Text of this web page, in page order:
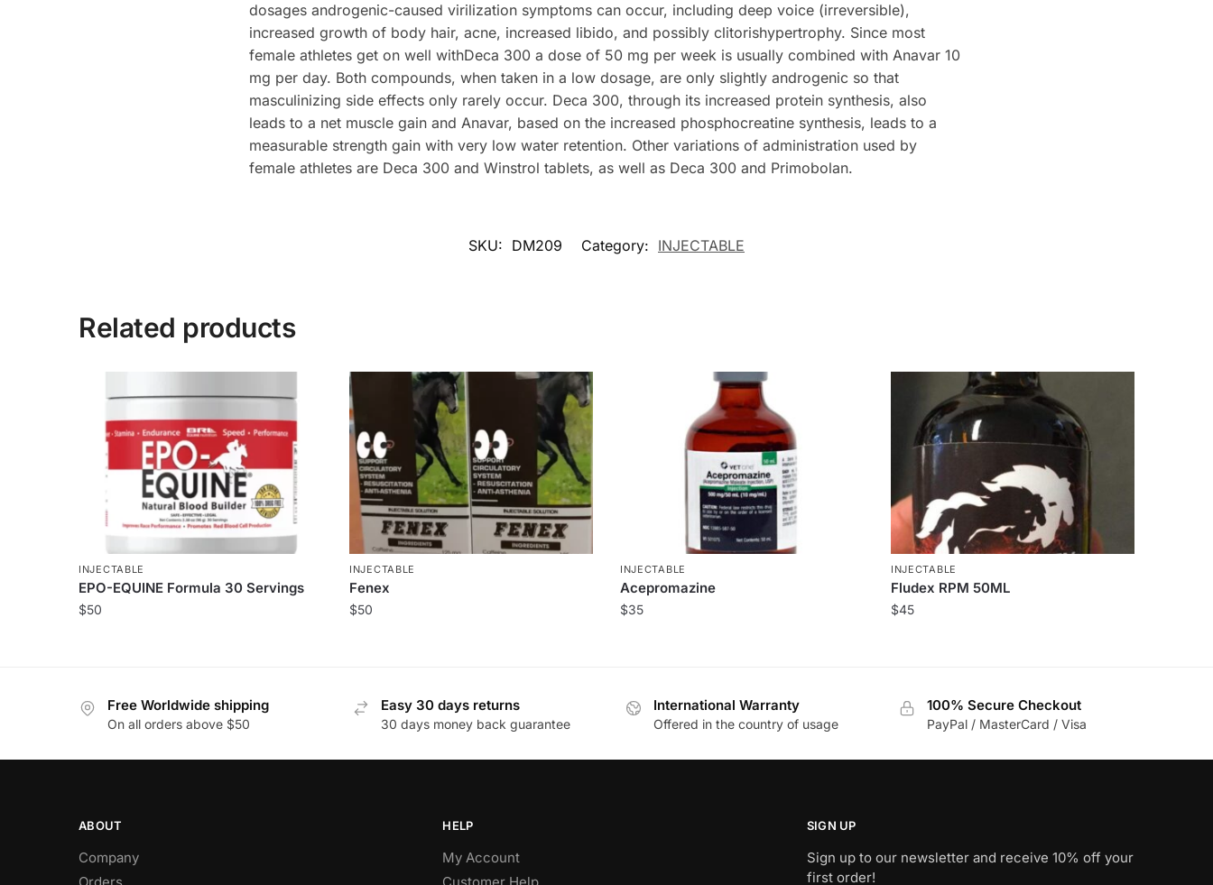
dosages androgenic-caused virilization symptoms can occur, including deep voice (irreversible),
increased growth of body hair, acne, increased libido, and possibly clitorishypertrophy. Since most
female athletes get on well withDeca 300 a dose of 50 mg per week is usually combined with Anavar 10
mg per day. Both compounds, when taken in a low dosage, are only slightly androgenic so that
masculinizing side effects only rarely occur. Deca 300, through its increased protein synthesis, also
leads to a net muscle gain and Anavar, based on the increased phosphocreatine synthesis, leads to a
measurable strength gain with very low water retention. Other variations of administration used by
female athletes are Deca 300 and Winstrol tablets, as well as Deca 300 and Primobolan.
SKU: DM209 Category: INJECTABLE
Related products
INJECTABLE
EPO-EQUINE Formula 30 Servings
$50
INJECTABLE
Fenex
$50
INJECTABLE
Acepromazine
$35
INJECTABLE
Fludex RPM 50ML
$45
Free Worldwide shipping
On all orders above $50
Easy 30 days returns
30 days money back guarantee
International Warranty
Offered in the country of usage
100% Secure Checkout
PayPal / MasterCard / Visa
ABOUT
Company
Orders
HELP
My Account
Customer Help
SIGN UP
Sign up to our newsletter and receive 10% off your
first order!